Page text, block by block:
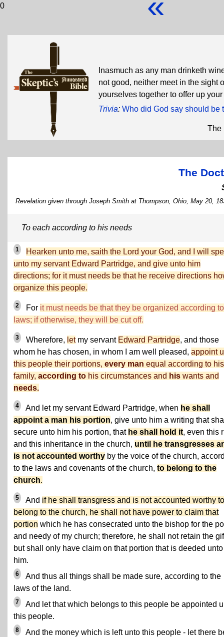
0
Inasmuch as any man drinketh
not good, neither meet in the sight
yourselves together to offer up
Trivia: Who did God say should be
The
The
Revelation given through Joseph Smith at Thompson, Ohio, May 20,
To each according to his needs
1
Hearken unto me, saith the Lord your God, and I will
unto my servant Edward Partridge, and give unto him
directions; for it must needs be that he receive directions
organize this people.
2 For it must needs be that they be organized according
laws; if otherwise, they will be cut off.
3 Wherefore, letmy servant Edward Partridge, and those
whom he has chosen, in whom I am well pleased, appoint
this people their portions, every man equal according to his
family, according to his circumstances and his wants and
needs.
4 And let my servant Edward Partridge, when he shall
appoint a man his portion, give unto him a writing that
secure unto him his portion, that he shall hold it, even this
and this inheritance in the church, until he transgresses
is not accounted worthy by the voice of the church,
to the laws and covenants of the church, to belong to the
church.
5 And if he shall transgress and is not accounted worthy to
belong to the church, he shall not have power to claim that
portion which he has consecrated unto the bishop for the
and needy of my church; therefore, he shall not retain the
but shall only have claim on that portion that is deeded unto
him.
6
And thus all things shall be made sure, according to the
laws of the land.
7
And let that which belongs to this people be appointed
this people.
8
And the money which is left unto this people - let there